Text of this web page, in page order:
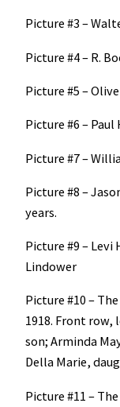
Picture #3 –
Picture #4 – R.
Picture #5 –
Picture #6 –
Picture #7 –
Picture #8 –
years.
Picture #9 –
Lindower
Picture #10 –
1918. Front
son; Arminda
Della Marie,
Picture #11 –